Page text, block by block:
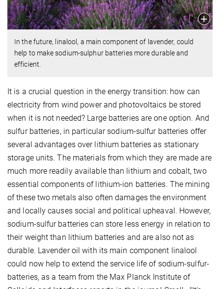
In the future, linalool, a main component of lavender, could
help to make sodium-sulphur batteries more durable and
efficient.
It is a crucial question in the energy transition: how can
electricity from wind power and photovoltaics be stored
when it is not needed? Large batteries are one option. And
sulfur batteries, in particular sodium-sulfur batteries offer
several advantages over lithium batteries as stationary
storage units. The materials from which they are made are
much more readily available than lithium and cobalt, two
essential components of lithium-ion batteries. The mining
of these two metals also often damages the environment
and locally causes social and political upheaval. However,
sodium-sulfur batteries can store less energy in relation to
their weight than lithium batteries and are also not as
durable. Lavender oil with its main component linalool
could now help to extend the service life of sodium-sulfur-
batteries, as a team from the Max Planck Institute of